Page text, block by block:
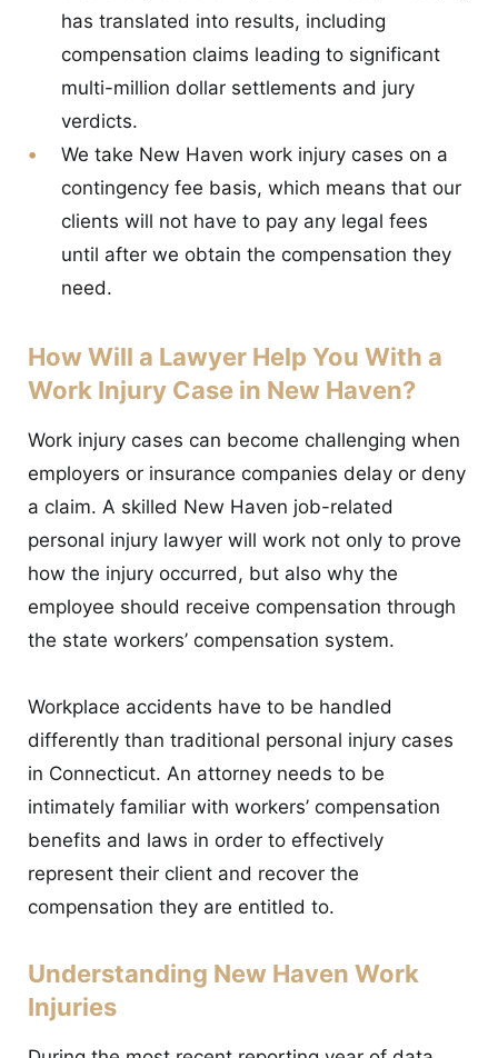
has translated into results, including
compensation claims leading to significant
multi-million dollar settlements and jury
verdicts.
We take New Haven work injury cases on a
contingency fee basis, which means that our
clients will not have to pay any legal fees
until after we obtain the compensation they
need.
How Will a Lawyer Help You With a
Work Injury Case in New Haven?
Work injury cases can become challenging when
employers or insurance companies delay or deny
a claim. A skilled New Haven job-related
personal injury lawyer will work not only to prove
how the injury occurred, but also why the
employee should receive compensation through
the state workers’ compensation system.
Workplace accidents have to be handled
differently than traditional personal injury cases
in Connecticut. An attorney needs to be
intimately familiar with workers’ compensation
benefits and laws in order to effectively
represent their client and recover the
compensation they are entitled to.
Understanding New Haven Work
Injuries